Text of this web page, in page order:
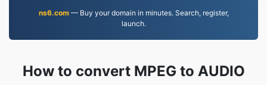
ns6.com— Buy your domain in minutes. Search, register,
launch.
How to convert MPEG to AUDIO